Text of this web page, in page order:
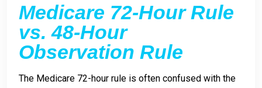
Medicare 72-Hour Rule
vs. 48-Hour
Observation Rule
The Medicare 72-hour rule is often confused with the